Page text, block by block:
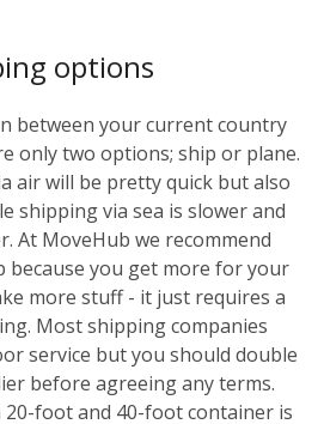
options
between your current country
only two options; ship or plane.
air will be pretty quick but also
shipping via sea is slower and
At MoveHub we recommend
because you get more for your
more stuff - it just requires a
Most shipping companies
service but you should double
before agreeing any terms.
20-foot and 40-foot container is